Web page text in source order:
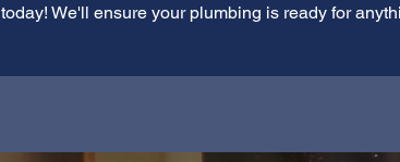
today! We'll ensure your plumbing is ready for